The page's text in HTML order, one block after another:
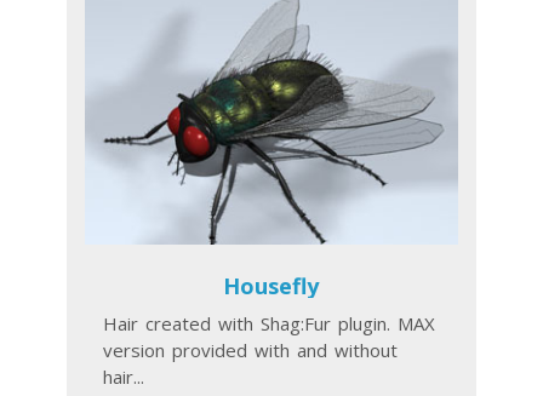
Housefly
Hair created with Shag:Fur plugin. MAX
version provided with and without
hair...